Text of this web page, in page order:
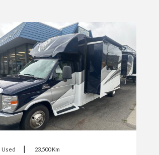
Used | 23,500 Km